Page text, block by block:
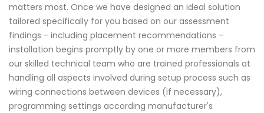
matters most. Once we have designed an ideal solution
tailored specifically for you based on our assessment
findings - including placement recommendations –
installation begins promptly by one or more members from
our skilled technical team who are trained professionals at
handling all aspects involved during setup process such as
wiring connections between devices (if necessary),
programming settings according manufacturer's